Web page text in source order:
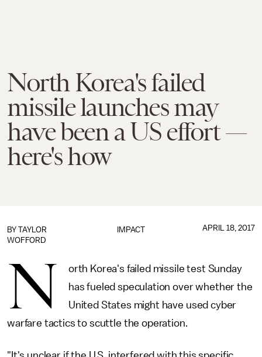
North Korea's failed
missile launches may
have been a US effort —
here's how
IMPACT
BY TAYLOR
WOFFORD
APRIL 18, 2017
N
orth Korea's failed missile test Sunday
has fueled speculation over whether the
United States might have used cyber
warfare tactics to scuttle the operation.